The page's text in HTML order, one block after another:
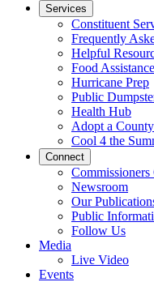
Services
Constituent
Frequently
Helpful
Food Assistance
Hurricane Prep
Public
Health Hub
Adopt a
Cool 4 the
Connect
Commissioners
Newsroom
Our
Public
Follow Us
Media
Live Video
Events